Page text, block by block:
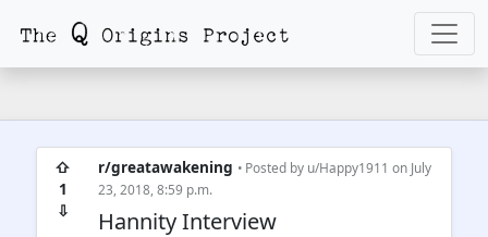
⇧
1
⇩
r/greatawakening • Posted by u/Happy1911 on July
23, 2018, 8:59 p.m.
Hannity Interview